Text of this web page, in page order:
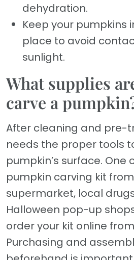
dehydration.
Keep your pumpkins
place to avoid
sunlight.
What supplies
carve a
After cleaning and pre-
needs the proper tools
pumpkin’s surface. One
pumpkin carving kit
supermarket, local
Halloween pop-up
order your kit online from
Purchasing and